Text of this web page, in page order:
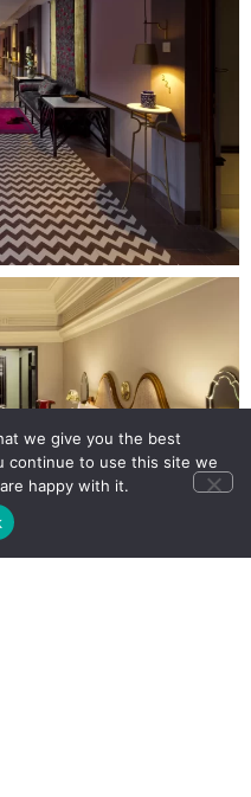
we give you the best
continue to use this site we
happy with it.